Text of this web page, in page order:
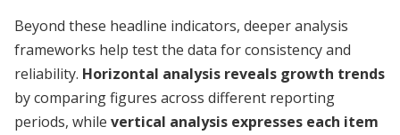
Beyond these headline indicators, deeper analysis
frameworks help test the data for consistency and
reliability. Horizontal analysis reveals growth trends
by comparing figures across different reporting
periods, while vertical analysis expresses each item